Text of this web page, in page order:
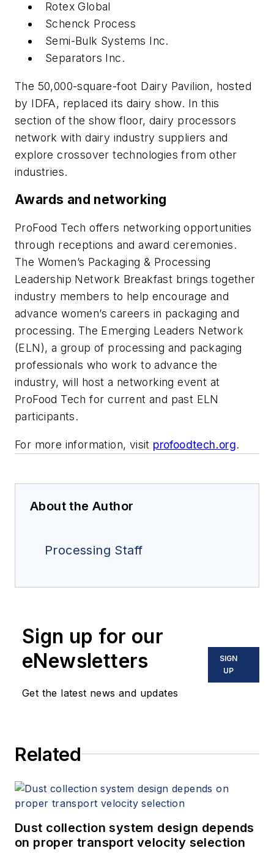
Rotex Global
Schenck Process
Semi-Bulk Systems Inc.
Separators Inc.
The 50,000-square-foot Dairy Pavilion, hosted
by IDFA, replaced its dairy show. In this
section of the show floor, dairy processors
network with dairy industry suppliers and
explore crossover technologies from other
industries.
Awards and networking
ProFood Tech offers networking opportunities
through receptions and award ceremonies.
The Women’s Packaging & Processing
Leadership Network Breakfast brings together
industry members to help encourage and
advance women’s careers in packaging and
processing. The Emerging Leaders Network
(ELN), a group of processing and packaging
professionals who work to advance the
industry, will host a networking event at
ProFood Tech for current and past ELN
participants.
For more information, visit profoodtech.org.
About the Author
Processing Staff
Sign up for our
eNewsletters
Get the latest news and updates
SIGN
UP
Related
Dust collection system design depends
on proper transport velocity selection